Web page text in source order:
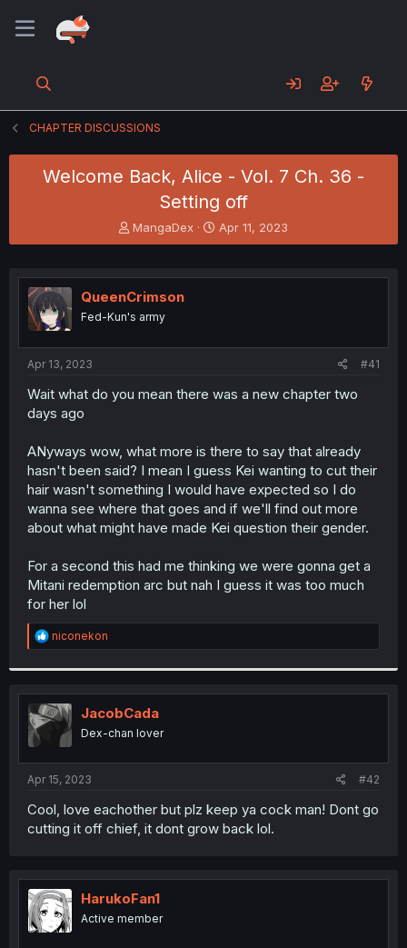
CHAPTER DISCUSSIONS
Welcome Back, Alice - Vol. 7 Ch. 36 -
Setting off
T
h
e
a
s
t
MangaDex
S
t
r
Apr 11, 2023
QueenCrimson
Fed-Kun's army
Apr 13, 2023 #41
Wait what do you mean there was a new chapter two
days ago
ANyways wow, what more is there to say that already
hasn't been said? I mean I guess Kei wanting to cut their
hair wasn't something I would have expected so I do
wanna see where that goes and if we'll find out more
about what might have made Kei question their gender.
For a second this had me thinking we were gonna get a
Mitani redemption arc but nah I guess it was too much
for her lol
R
e
t
i
o
:
niconekon
JacobCada
Dex-chan lover
Apr 15, 2023 #42
Cool, love eachother but plz keep ya cock man! Dont go
cutting it off chief, it dont grow back lol.
HarukoFan1
Active member